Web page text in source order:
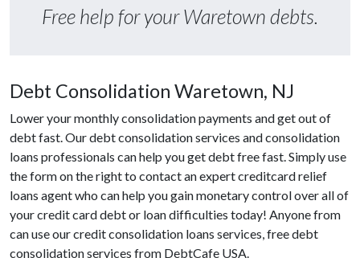
Free help for your Waretown debts.
Debt Consolidation Waretown, NJ
Lower your monthly consolidation payments and get out of
debt fast. Our debt consolidation services and consolidation
loans professionals can help you get debt free fast. Simply use
the form on the right to contact an expert creditcard relief
loans agent who can help you gain monetary control over all of
your credit card debt or loan difficulties today! Anyone from
can use our credit consolidation loans services, free debt
consolidation services from DebtCafe USA.